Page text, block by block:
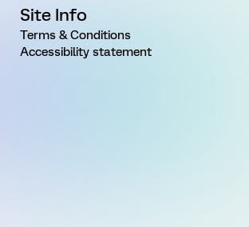
Site Info
Terms & Conditions
Accessibility statement